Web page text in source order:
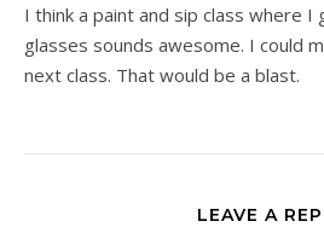
I think a paint and sip class where
glasses sounds awesome. I could
next class. That would be a blast.
LEAVE A